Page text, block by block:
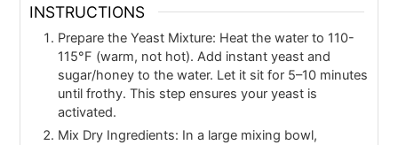
INSTRUCTIONS
Prepare the Yeast Mixture: Heat the water to 110-
115°F (warm, not hot). Add instant yeast and
sugar/honey to the water. Let it sit for 5–10 minutes
until frothy. This step ensures your yeast is
activated.
Mix Dry Ingredients: In a large mixing bowl,